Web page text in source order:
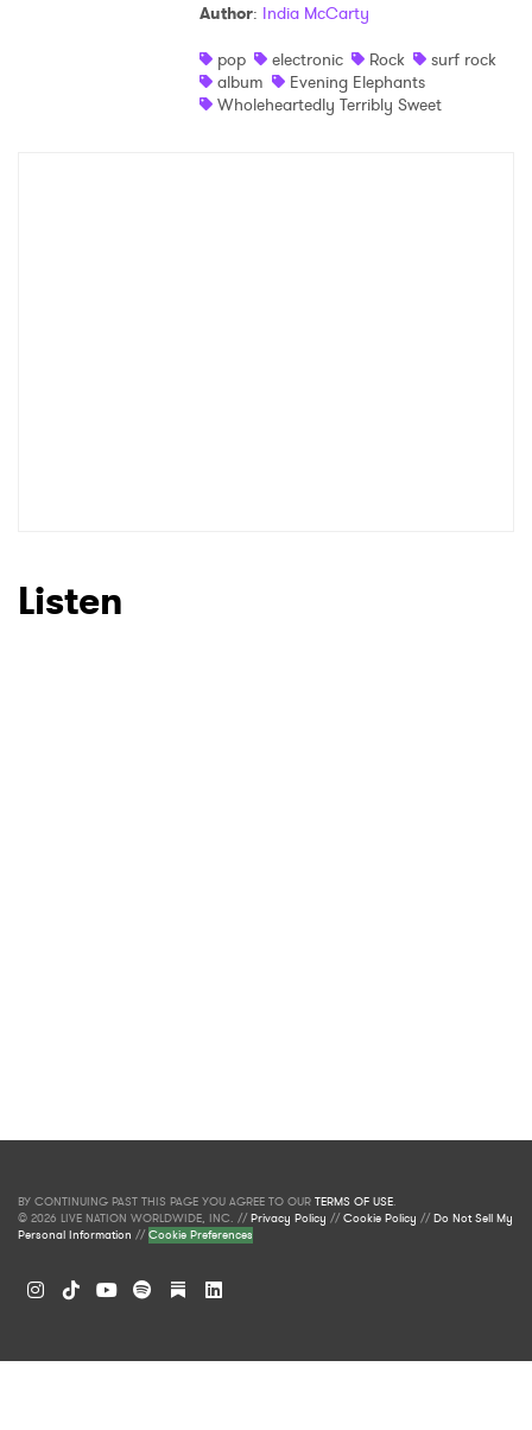
Author: India McCarty
pop
electronic Rock
surf rock
album
Evening Elephants
Wholeheartedly Terribly Sweet
Listen
BY CONTINUING PAST THIS PAGE YOU AGREE TO OUR TERMS OF USE.
© 2026 LIVE NATION WORLDWIDE, INC. //Privacy Policy //Cookie Policy //Do Not Sell My
Personal Information //Cookie Preferences